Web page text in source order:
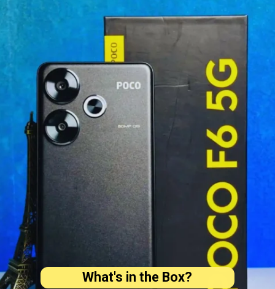
What's in the Box?